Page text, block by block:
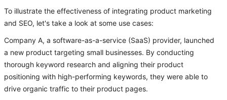
To illustrate the effectiveness of integrating product marketing
and SEO, let's take a look at some use cases:
Company A, a software-as-a-service (SaaS) provider, launched
a new product targeting small businesses. By conducting
thorough keyword research and aligning their product
positioning with high-performing keywords, they were able to
drive organic traffic to their product pages.